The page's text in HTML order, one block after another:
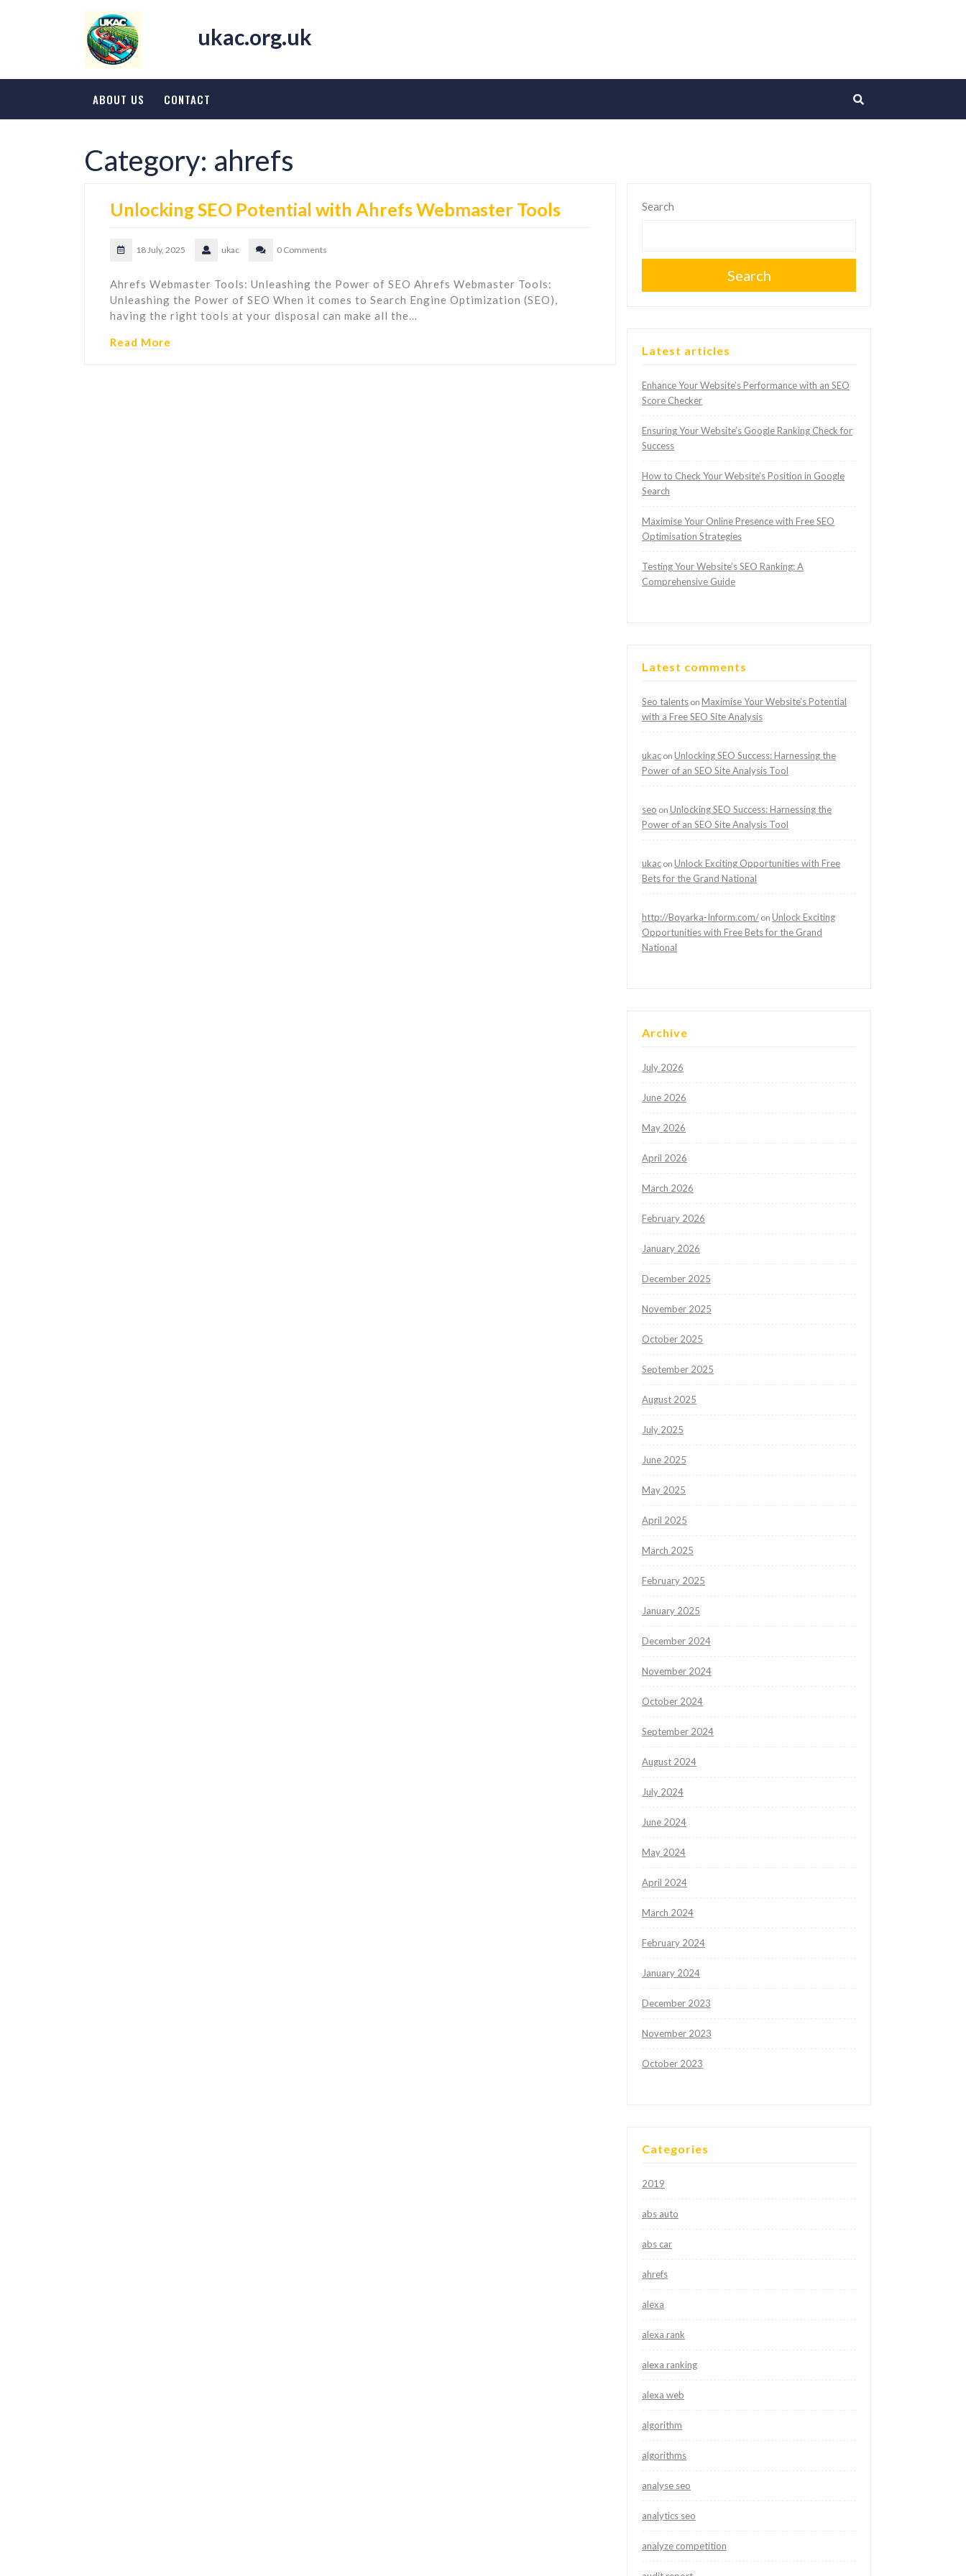
ukac.org.uk
ABOUT US CONTACT
Category: ahrefs
Unlocking SEO Potential with Ahrefs Webmaster Tools
18 July, 2025 ukac 0 Comments
Ahrefs Webmaster Tools: Unleashing the Power of SEO Ahrefs Webmaster Tools:
Unleashing the Power of SEO When it comes to Search Engine Optimization (SEO),
having the right tools at your disposal can make all the…
Read More
Search
Search
Latest articles
Enhance Your Website’s Performance with an SEO
Score Checker
Ensuring Your Website’s Google Ranking Check for
Success
How to Check Your Website’s Position in Google
Search
Maximise Your Online Presence with Free SEO
Optimisation Strategies
Testing Your Website’s SEO Ranking: A
Comprehensive Guide
Latest comments
Seo talents on Maximise Your Website’s Potential
with a Free SEO Site Analysis
ukac on Unlocking SEO Success: Harnessing the
Power of an SEO Site Analysis Tool
seo on Unlocking SEO Success: Harnessing the
Power of an SEO Site Analysis Tool
ukac on Unlock Exciting Opportunities with Free
Bets for the Grand National
http://Boyarka-Inform.com/ on Unlock Exciting
Opportunities with Free Bets for the Grand
National
Archive
July 2026
June 2026
May 2026
April 2026
March 2026
February 2026
January 2026
December 2025
November 2025
October 2025
September 2025
August 2025
July 2025
June 2025
May 2025
April 2025
March 2025
February 2025
January 2025
December 2024
November 2024
October 2024
September 2024
August 2024
July 2024
June 2024
May 2024
April 2024
March 2024
February 2024
January 2024
December 2023
November 2023
October 2023
Categories
2019
abs auto
abs car
ahrefs
alexa
alexa rank
alexa ranking
alexa web
algorithm
algorithms
analyse seo
analytics seo
analyze competition